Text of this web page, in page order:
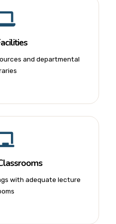
and departmental
with adequate lecture